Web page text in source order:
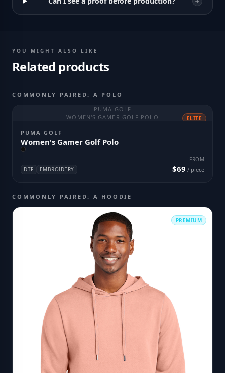
YOU MIGHT ALSO LIKE
Related products
COMMONLY PAIRED: A POLO
PUMA GOLF
WOMEN'S GAMER GOLF POLO
ELITE
PUMA GOLF
Women's Gamer Golf Polo
DTF EMBROIDERY
FROM
$69 / piece
COMMONLY PAIRED: A HOODIE
PREMIUM